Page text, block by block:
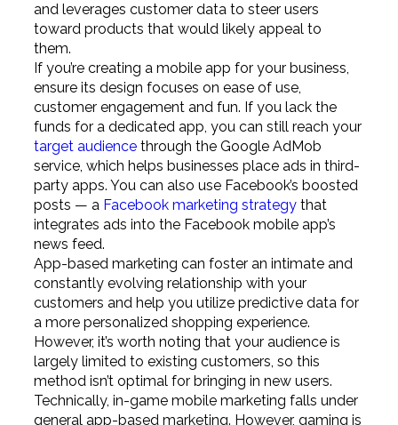
and leverages customer data to steer users
toward products that would likely appeal to
them.
If you’re creating a mobile app for your business,
ensure its design focuses on ease of use,
customer engagement and fun. If you lack the
funds for a dedicated app, you can still reach your
target audiencethrough the Google AdMob
service, which helps businesses place ads in third-
party apps. You can also use Facebook’s boosted
posts — a Facebook marketing strategythat
integrates ads into the Facebook mobile app’s
news feed.
App-based marketing can foster an intimate and
constantly evolving relationship with your
customers and help you utilize predictive data for
a more personalized shopping experience.
However, it’s worth noting that your audience is
largely limited to existing customers, so this
method isn’t optimal for bringing in new users.
Technically, in-game mobile marketing falls under
general app-based marketing. However, gaming is